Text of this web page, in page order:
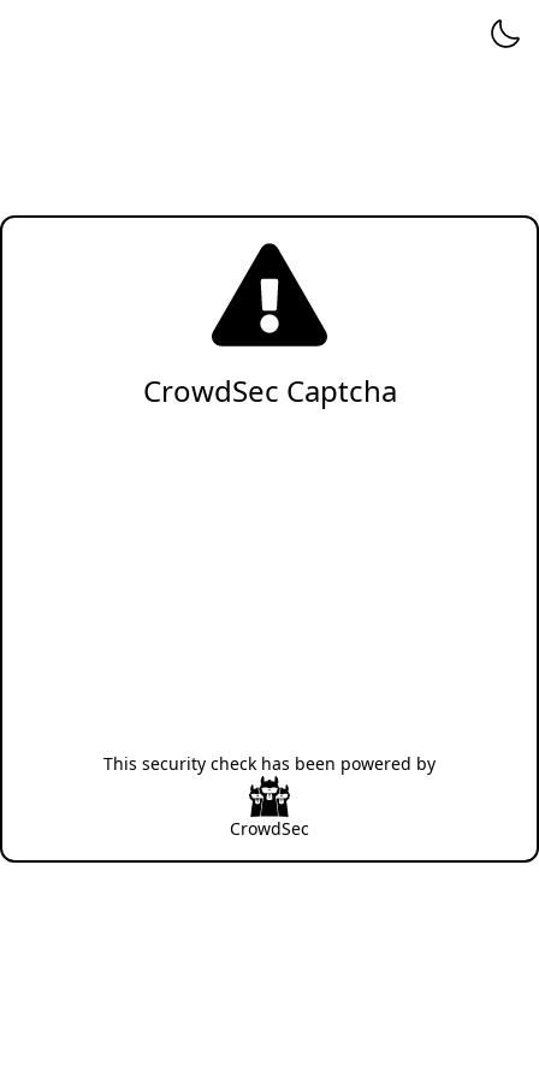
CrowdSec Captcha
This security check has been powered by
CrowdSec